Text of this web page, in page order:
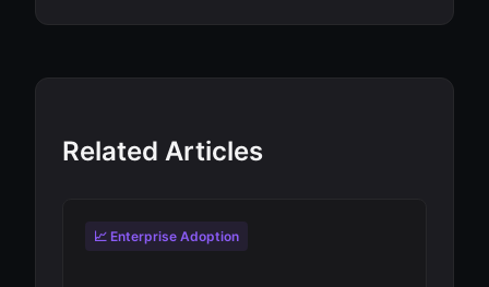
Related Articles
📈 Enterprise Adoption